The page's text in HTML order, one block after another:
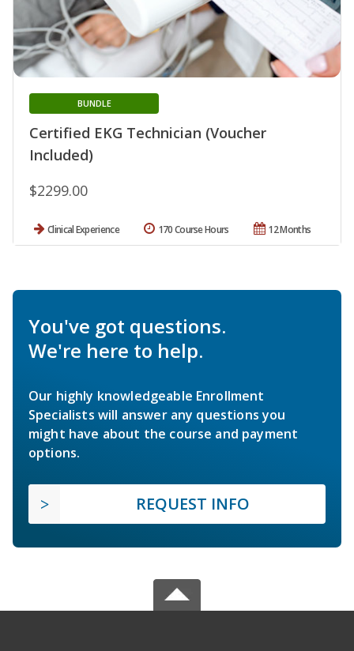
Certified EKG Technician (Voucher
Included)
BUNDLE
$2299.00
Clinical Experience 12 Months
170 Course Hours
You've got questions.
We're here to help.
Our highly knowledgeable Enrollment
Specialists will answer any questions you
might have about the course and payment
options.
REQUEST INFO